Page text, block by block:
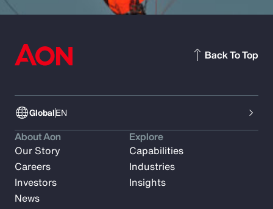
GlobalEN
Back To Top
About Aon
Our Story
Careers
Investors
News
Explore
Capabilities
Industries
Insights